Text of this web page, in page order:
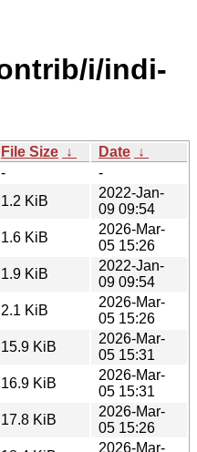
i/indi-
File Size ↓ Date ↓
-
-
1.2 KiB
2022-Jan-
09 09:54
1.6 KiB
2026-Mar-
05 15:26
1.9 KiB
2022-Jan-
09 09:54
2.1 KiB
2026-Mar-
05 15:26
15.9 KiB
2026-Mar-
05 15:31
16.9 KiB
2026-Mar-
05 15:31
17.8 KiB
2026-Mar-
05 15:26
2026-Mar-